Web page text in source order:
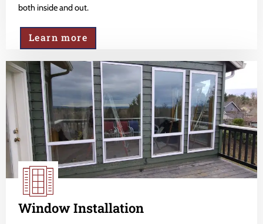
both inside and out.
Learn more
Window Installation